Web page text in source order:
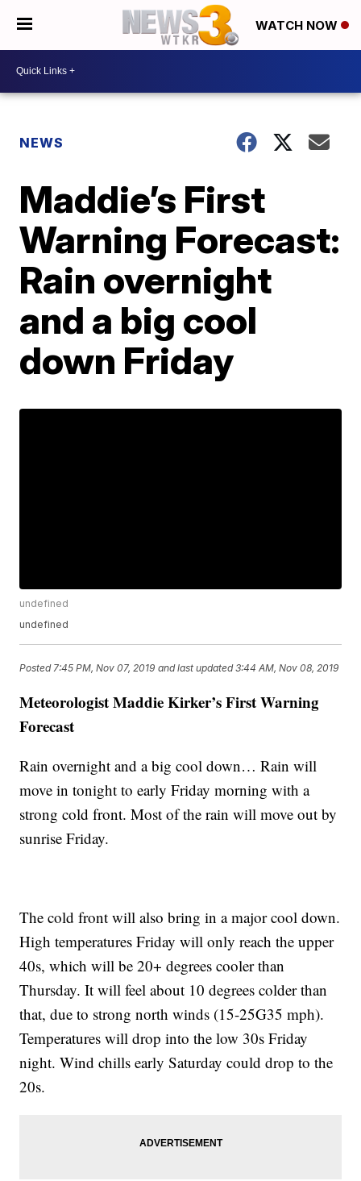
WATCH NOW
NEWS
Maddie’s First
Warning Forecast:
Rain overnight
and a big cool
down Friday
undefined
undefined
Posted7:45 PM, Nov 07, 2019 and last updated 3:44 AM, Nov 08, 2019
Meteorologist Maddie Kirker’s First Warning
Forecast
Rain overnight and a big cool down… Rain will
move in tonight to early Friday morning with a
strong cold front. Most of the rain will move out by
sunrise Friday.
The cold front will also bring in a major cool down.
High temperatures Friday will only reach the upper
40s, which will be 20+ degrees cooler than
Thursday. It will feel about 10 degrees colder than
that, due to strong north winds (15-25G35 mph).
Temperatures will drop into the low 30s Friday
night. Wind chills early Saturday could drop to the
20s.